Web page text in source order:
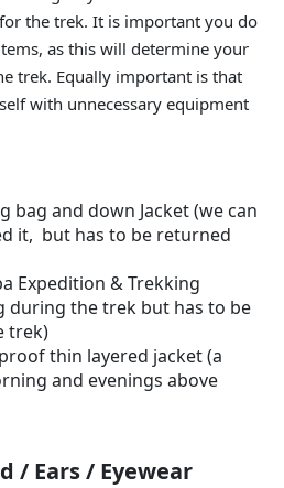
the trek. It is important you do
as this will determine your
trek. Equally important is that
with unnecessary equipment
bag and down Jacket (we can
it, but has to be returned
Expedition & Trekking
during the trek but has to be
trek)
thin layered jacket (a
and evenings above
/ Ears / Eyewear